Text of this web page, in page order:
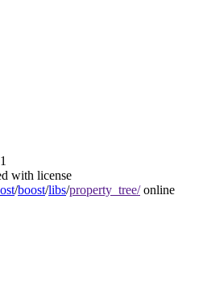
with license
/boost/libs/property_tree/online